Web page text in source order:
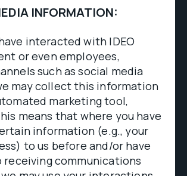
INFORMATION:
interacted with IDEO
or even employees,
such as social media
may collect this information
marketing tool,
means that where you have
information (e.g., your
to us before and/or have
communications